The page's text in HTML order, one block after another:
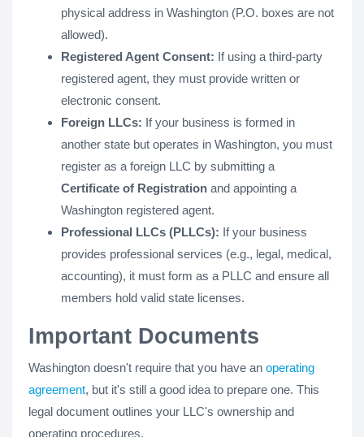
physical address in Washington (P.O. boxes are not
allowed).
Registered Agent Consent: If using a third-party
registered agent, they must provide written or
electronic consent.
Foreign LLCs: If your business is formed in
another state but operates in Washington, you must
register as a foreign LLC by submitting a
Certificate of Registration and appointing a
Washington registered agent.
Professional LLCs (PLLCs): If your business
provides professional services (e.g., legal, medical,
accounting), it must form as a PLLC and ensure all
members hold valid state licenses.
Important Documents
Washington doesn't require that you have an operating
agreement, but it's still a good idea to prepare one. This
legal document outlines your LLC's ownership and
operating procedures.